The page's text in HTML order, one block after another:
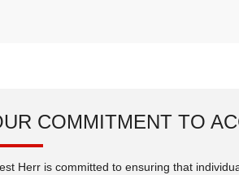
COMMITMENT TO
Herr is committed to ensuring that